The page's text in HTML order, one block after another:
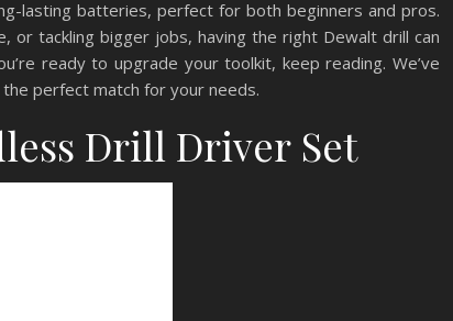
lasting batteries, perfect for both beginners and pros.
or tackling bigger jobs, having the right Dewalt drill can
ready to upgrade your toolkit, keep reading. We’ve
perfect match for your needs.
Drill Driver Set